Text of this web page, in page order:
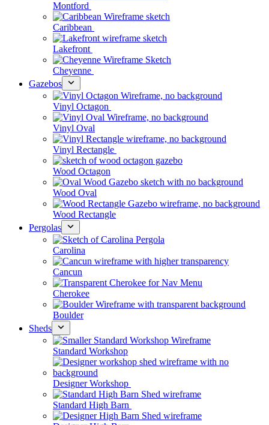
Montford
Caribbean
Lakefront
Cheyenne
Gazebos
Vinyl Octagon
Vinyl Oval
Vinyl Rectangle
Wood Octagon
Wood Oval
Wood Rectangle
Pergolas
Carolina
Cancun
Cherokee
Boulder
Sheds
Standard Workshop
Designer Workshop
Standard High Barn